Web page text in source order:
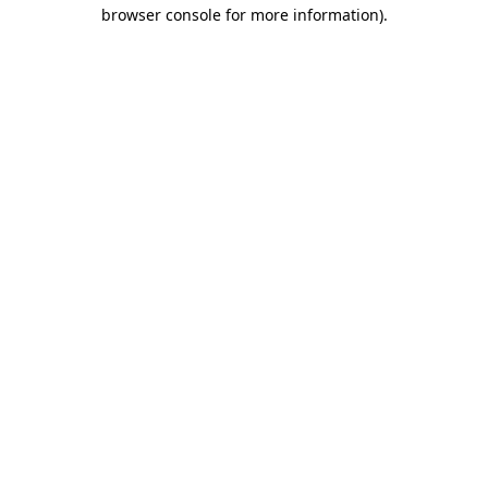
browser console for more information).